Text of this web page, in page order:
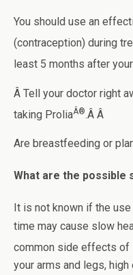
You should use an
(contraception) during
least 5 months after
Â Tell your doctor right
taking ProliaÂ®.Â Â
Are breastfeeding or
What are the
It is not known if the
time may cause slow
common side effects of
your arms and legs,